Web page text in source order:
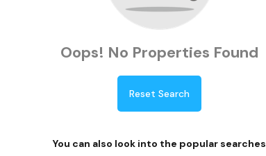
Oops! No Properties Found
Reset Search
You can also look into the popular searches